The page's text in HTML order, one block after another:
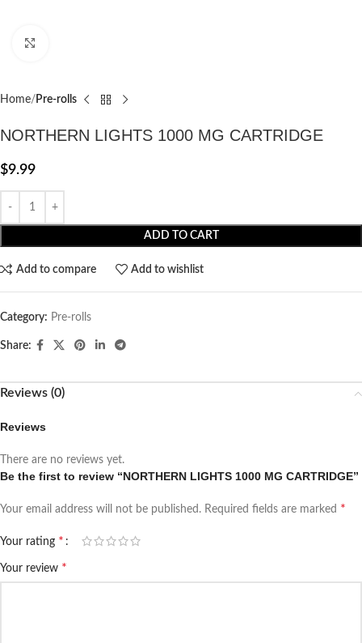
Home Pre-rolls
NORTHERN LIGHTS 1000 MG CARTRIDGE
$9.99
ADD TO CART
Add to compare Add to wishlist
Category: Pre-rolls
Share:
Reviews (0)
Reviews
There are no reviews yet.
Be the first to review “NORTHERN LIGHTS 1000 MG CARTRIDGE”
Your email address will not be published. Required fields are marked *
Your rating *
Your review *